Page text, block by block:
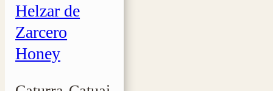
Helzar de
Zarcero
Honey